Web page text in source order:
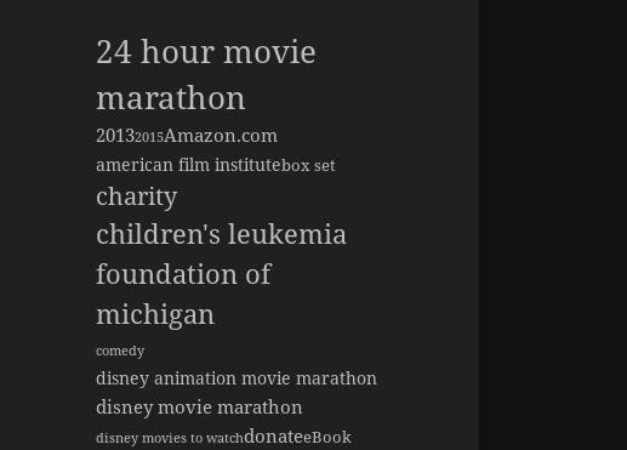
24 hour movie
marathon
20132015Amazon.com
american film institutebox set
charity
children's leukemia
foundation of
michigan
comedy
disney animation movie marathon
disney movie marathon
disney movies to watchdonateeBook